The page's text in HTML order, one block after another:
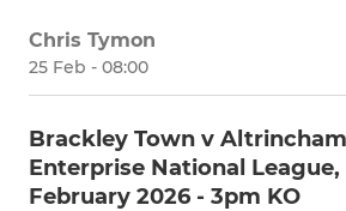
Chris Tymon
25 Feb - 08:00
Brackley Town v
Enterprise National
February 2026 - 3pm KO